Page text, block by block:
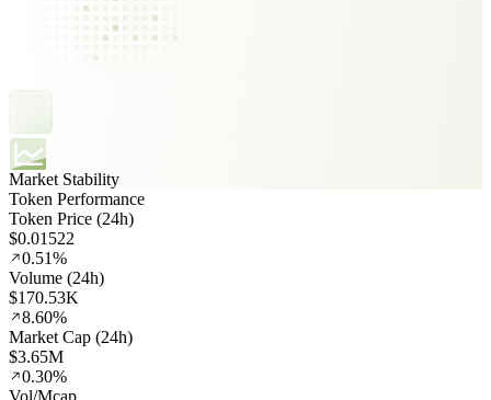
Market Stability
Token Performance
Token Price (24h)
$0.01522
0.51%
Volume (24h)
$170.53K
8.60%
Market Cap (24h)
$3.65M
0.30%
Vol/Mcap